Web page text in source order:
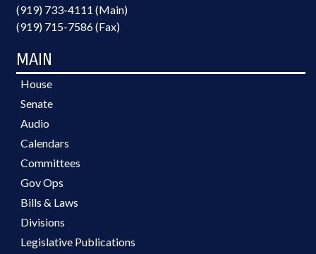
(919) 733-4111 (Main)
(919) 715-7586 (Fax)
MAIN
House
Senate
Audio
Calendars
Committees
Gov Ops
Bills & Laws
Divisions
Legislative Publications